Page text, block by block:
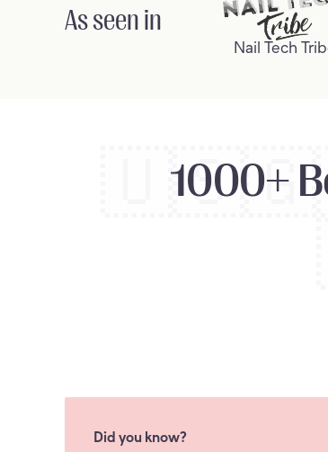
As seen in
Nail Tech
🇺🇸
1000+
Did you know?